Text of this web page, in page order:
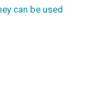
can be used